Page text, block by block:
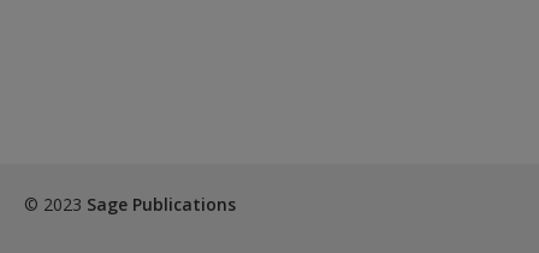
© 2023 Sage Publications